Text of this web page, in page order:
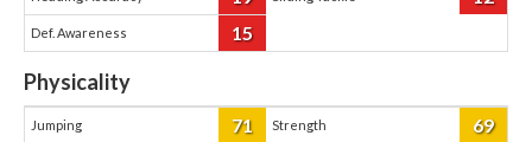
Def. Awareness 15
Physicality
Jumping 71 Strength 69